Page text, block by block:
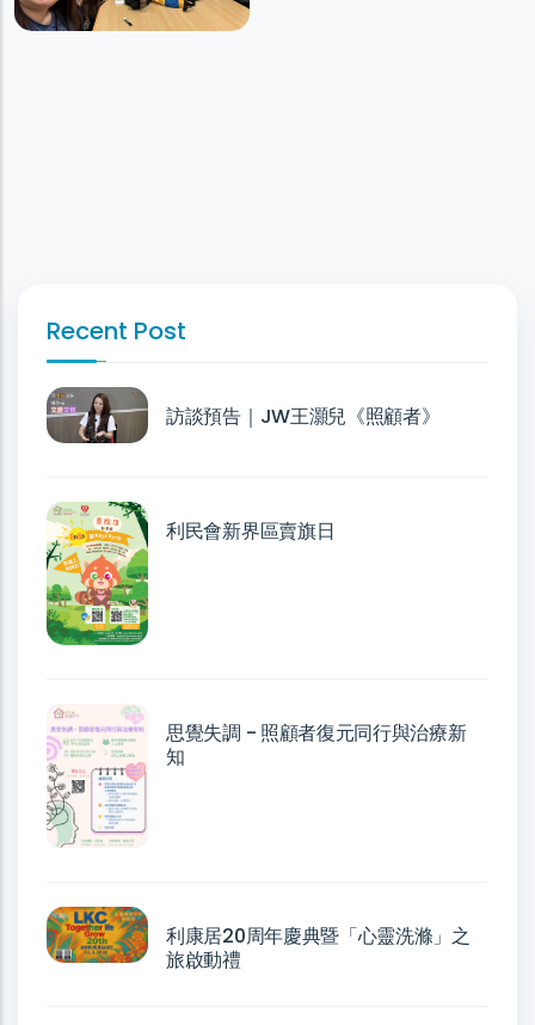
Recent Post
訪談預告｜JW王灝兒《照顧者》
利民會新界區賣旗日
思覺失調 - 照顧者復元同行與治療新
知
利康居20周年慶典暨「心靈洗滌」之
旅啟動禮